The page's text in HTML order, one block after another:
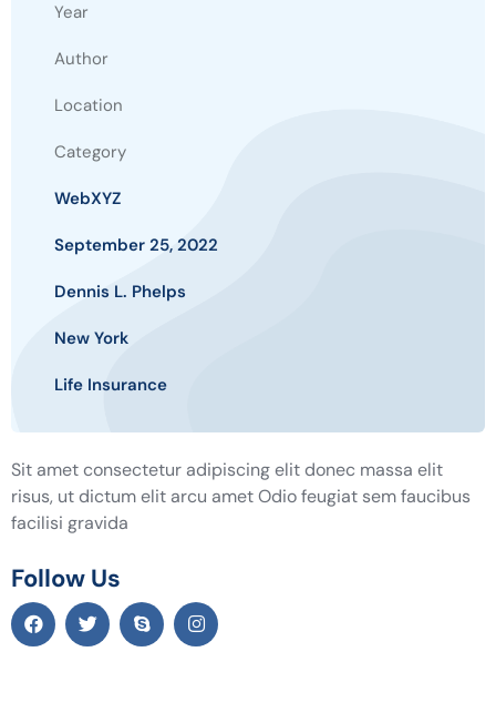
Year
Author
Location
Category
WebXYZ
September 25, 2022
Dennis L. Phelps
New York
Life Insurance
Sit amet consectetur adipiscing elit donec massa elit
risus, ut dictum elit arcu amet Odio feugiat sem faucibus
facilisi gravida
Follow Us